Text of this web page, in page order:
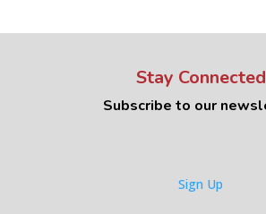
Stay Connected
Subscribe to our
Sign Up